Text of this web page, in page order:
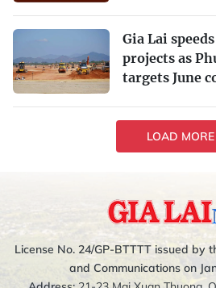
Gia Lai
projects as
targets June
LOAD MORE
License No. 24/GP-BTTTT issued by
and Communications on